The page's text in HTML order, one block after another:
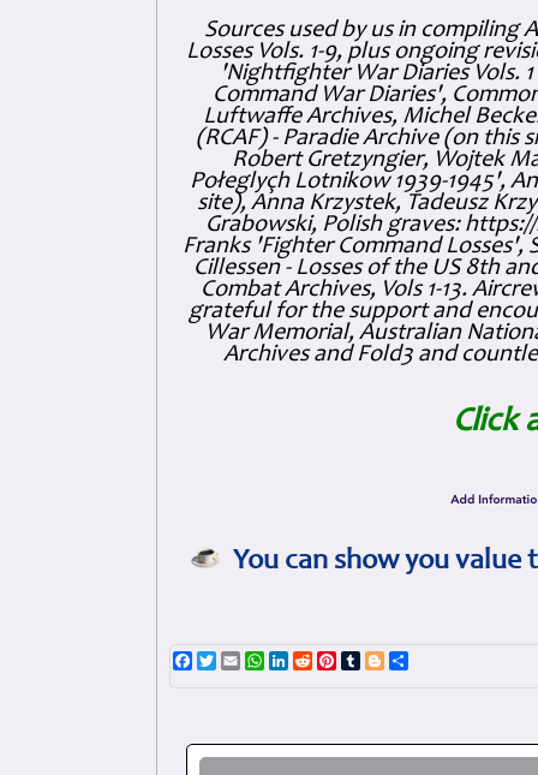
Sources used by us in compiling
Losses Vols. 1-9, plus ongoing
'Nightfighter War Diaries Vols.
Command War Diaries',
Luftwaffe Archives, Michel
(RCAF) - Paradie Archive (on this
Robert Gretzyngier, Wojtek
Połeglyçh Lotnikow 1939-1945',
site), Anna Krzystek, Tadeusz
Grabowski, Polish graves:
Franks 'Fighter Command Losses',
Cillessen - Losses of the US 8th
Combat Archives, Vols 1-13.
grateful for the support and
War Memorial, Australian
Archives and Fold3 and
Click
You can show you
Facebook
TwitterEmailWhatsApp
LinkedIn
RedditPinterest
TumblrBlogger